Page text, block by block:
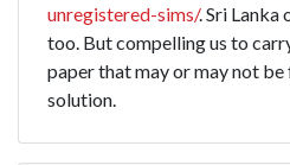
unregistered-sims/. Sri Lanka
too. But compelling us to
paper that may or may not
solution.